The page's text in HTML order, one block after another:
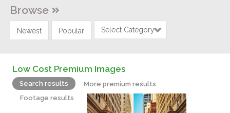
Browse
Newest Popular Select Category
Low Cost Premium Images
Search results
More premium results
Footage results